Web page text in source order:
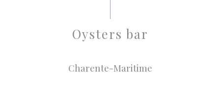
Oysters bar
Charente-Maritime